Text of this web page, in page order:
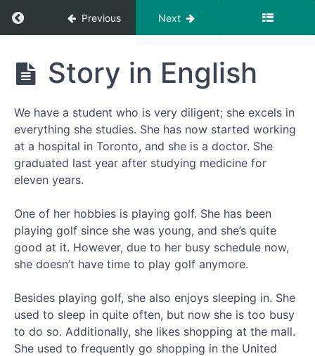
Return to course: She started working at the
Previous Next
She
started
working
hospital
- 她在医
院工作
了
一
步
dì
yī
故
事
Story in English
We have a student who is very diligent; she excels in
everything she studies. She has now started working
at a hospital in Toronto, and she is a doctor. She
graduated last year after studying medicine for
eleven years.
One of her hobbies is playing golf. She has been
playing golf since she was young, and she’s quite
good at it. However, due to her busy schedule now,
she doesn’t have time to play golf anymore.
Besides playing golf, she also enjoys sleeping in. She
used to sleep in quite often, but now she is too busy
to do so. Additionally, she likes shopping at the mall.
She used to frequently go shopping in the United